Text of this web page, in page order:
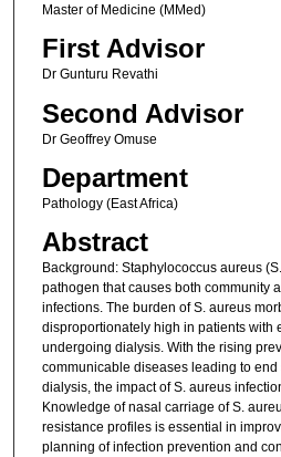
Master of Medicine (MMed)
First Advisor
Dr Gunturu Revathi
Second Advisor
Dr Geoffrey Omuse
Department
Pathology (East Africa)
Abstract
Background: Staphylococcus aureus
pathogen that causes both community
infections. The burden of S. aureus
disproportionately high in patients with
undergoing dialysis. With the rising
communicable diseases leading to
dialysis, the impact of S. aureus
Knowledge of nasal carriage of S.
resistance profiles is essential in
planning of infection prevention and